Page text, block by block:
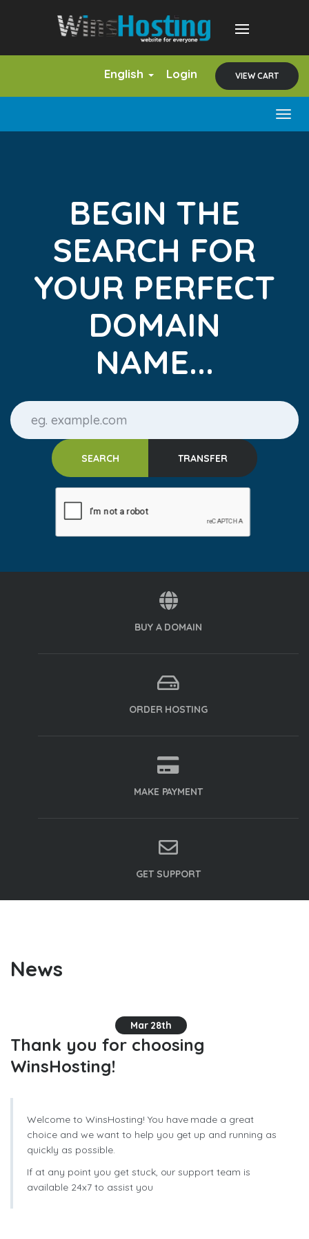
English Login VIEW CART
BEGIN THE
SEARCH FOR
YOUR PERFECT
DOMAIN
NAME...
BUY A DOMAIN
ORDER HOSTING
MAKE PAYMENT
GET SUPPORT
News
Mar 28th
Thank you for choosing
WinsHosting!
Welcome to WinsHosting! You have made a great
choice and we want to help you get up and running as
quickly as possible.
If at any point you get stuck, our support team is
available 24x7 to assist you